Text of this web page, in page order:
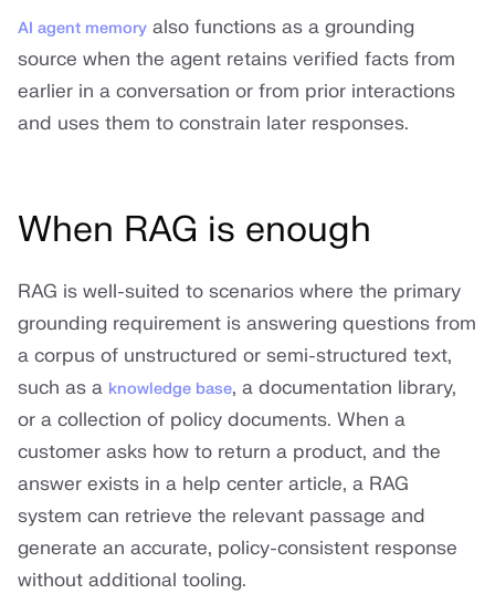
AI agent memory also functions as a grounding
source when the agent retains verified facts from
earlier in a conversation or from prior interactions
and uses them to constrain later responses.
When RAG is enough
RAG is well-suited to scenarios where the primary
grounding requirement is answering questions from
a corpus of unstructured or semi-structured text,
such as a knowledge base, a documentation library,
or a collection of policy documents. When a
customer asks how to return a product, and the
answer exists in a help center article, a RAG
system can retrieve the relevant passage and
generate an accurate, policy-consistent response
without additional tooling.